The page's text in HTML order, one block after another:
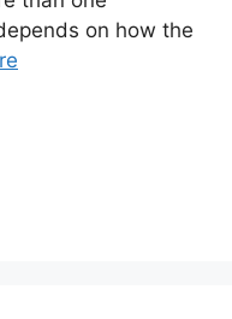
on how the